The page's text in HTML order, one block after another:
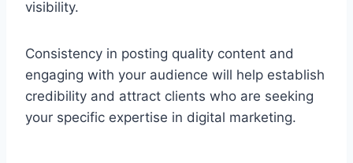
visibility.
Consistency in posting quality content and
engaging with your audience will help establish
credibility and attract clients who are seeking
your specific expertise in digital marketing.